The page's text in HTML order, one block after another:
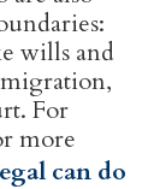
wills and
For
more
can do